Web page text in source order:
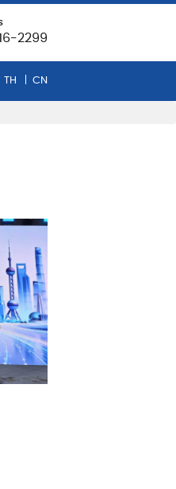
2299
TH CN